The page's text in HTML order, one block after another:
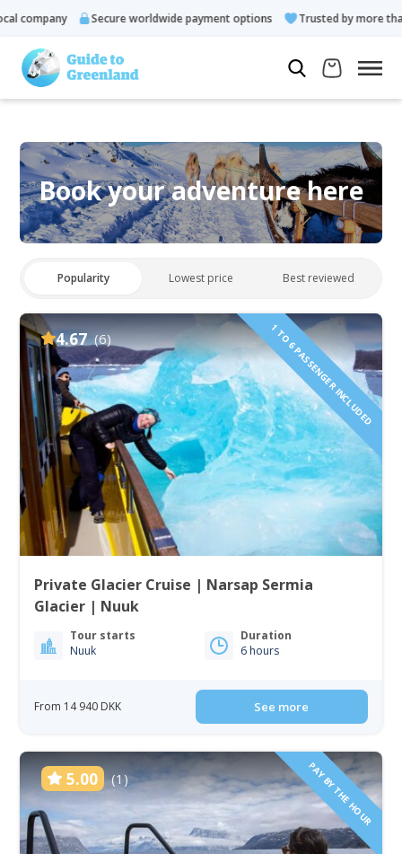
company Secure worldwide payment options Trusted by more than
Book your adventure here
Popularity Lowest price Best reviewed
4.67 (6) 1 TO 6 PASSENGER INCLUDED
Private Glacier Cruise | Narsap Sermia
Glacier | Nuuk
Tour starts
Nuuk
Duration
6 hours
From 14 940 DKK See more
5.00 (1) PAY BY THE HOUR